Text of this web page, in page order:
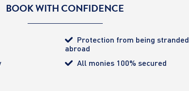
BOOK WITH CONFIDENCE
Protection from being stranded
abroad
All monies 100% secured